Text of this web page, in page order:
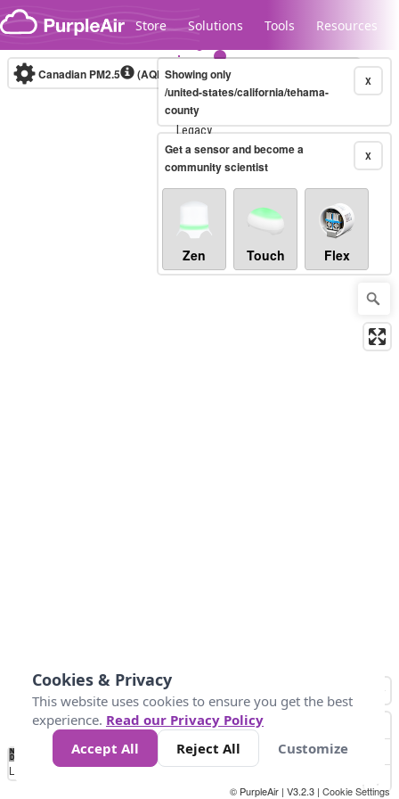
Skip to content
Store Solutions Tools Resources
Legacy...
Canadian PM2.5 (AQHI+)10-minute X
Showing only
/united-states/california/tehama-
county
X
Get a sensor and become a
community scientist
Zen Touch Flex
No
Data 4 5 6 7 10 +
Loading...
© PurpleAir | V3.2.3 | Cookie Settings
Cookies & Privacy
This website uses cookies to ensure you get the best
experience. Read our Privacy Policy
Accept All
Reject All Customize